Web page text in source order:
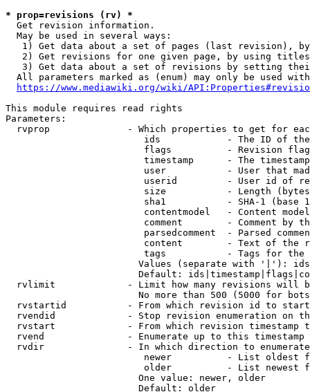
* prop=revisions (rv) *
  Get revision information.
  May be used in several ways:
1) Get data about a set of pages (last revision),
2) Get revisions for one given page, by using
3) Get data about a set of revisions by setting
All parameters marked as (enum) may only be used
https://www.mediawiki.org/wiki/
This module requires read rights
Parameters:
rvprop              - Which properties to get for
ids            - The ID of
flags          - Revision
timestamp      - The
user           - User that
userid         - User id of
size           - Length
sha1           - SHA-1 (base
contentmodel   - Content
comment        - Comment by
parsedcomment  - Parsed
content        - Text of the
tags           - Tags for the
Values (separate with '|'):
Default:
rvlimit             - Limit how many revisions will
No more than 500 (5000 for
rvstartid           - From which revision id to
rvendid             - Stop revision enumeration on
rvstart             - From which revision timestamp
rvend               - Enumerate up to this timestamp
rvdir               - In which direction to
newer          - List oldest
older          - List newest
                        One value: newer, older
                        Default: older